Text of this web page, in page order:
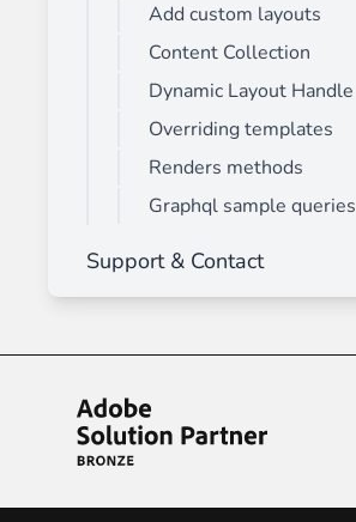
Add custom layouts
Content Collection
Dynamic Layout Handle
Overriding templates
Renders methods
Graphql sample queries
Support & Contact